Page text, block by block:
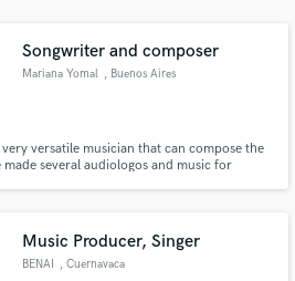
Songwriter and composer
Mariana Yomal , Buenos Aires
versatile musician that can compose the
several audiologos and music for
Music Producer, Singer
BENAI , Cuernavaca
Free Proposals
proposals and budgets
in a flash.